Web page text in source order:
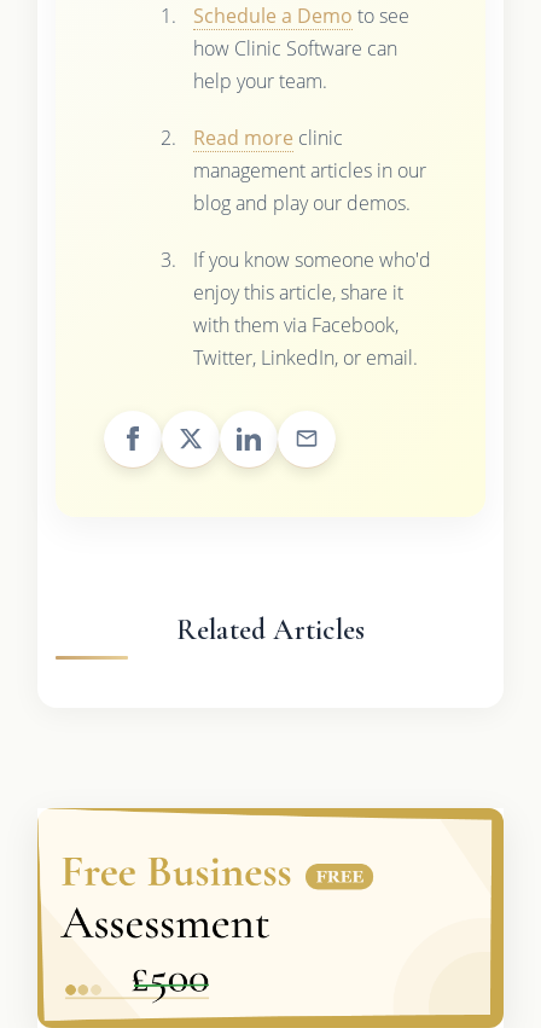
Schedule a Demo to see
how Clinic Software can
help your team.
Read more clinic
management articles in our
blog and play our demos.
If you know someone who'd
enjoy this article, share it
with them via Facebook,
Twitter, LinkedIn, or email.
Related Articles